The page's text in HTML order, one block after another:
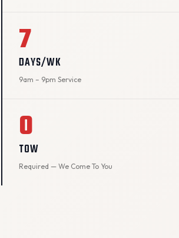
7
DAYS/WK
9am – 9pm Service
0
TOW
Required — We Come To You